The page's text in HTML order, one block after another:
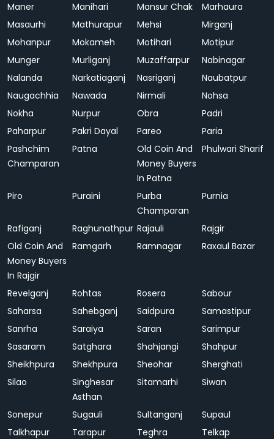
Maner
Manihari Mansur Chak
Marhaura
Masaurhi
Mathurapur Mehsi
Mirganj
Mohanpur
Mokameh Motihari
Motipur
Munger
Murliganj Muzaffarpur
Nabinagar
Nalanda
Narkatiaganj Nasriganj
Naubatpur
Naugachhia
Nawada Nirmali
Nohsa
Nokha
Nurpur Obra
Padri
Paharpur
Pakri Dayal Pareo
Paria
Pashchim
Champaran
Patna
Old Coin And
Money Buyers
In Patna
Phulwari Sharif
Piro Puraini
Purba
Champaran
Purnia
Rafiganj Raghunathpur Rajauli
Rajgir
Old Coin And
Money Buyers
In Rajgir
Ramgarh Ramnagar Raxaul Bazar
Revelganj Rohtas Rosera
Sabour
Saharsa
Sahebganj Saidpura
Samastipur
Sanrha
Saraiya Saran
Sarimpur
Sasaram
Satghara Shahjangi
Shahpur
Sheikhpura
Shekhpura Sheohar
Sherghati
Silao
Singhesar
Asthan
Sitamarhi Siwan
Sonepur Sugauli Sultanganj
Supaul
Talkhapur
Tarapur Teghra Telkap